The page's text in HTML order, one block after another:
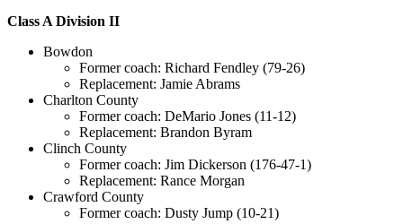
Class A Division II
Bowdon
Former coach: Richard Fendley (79-26)
Replacement: Jamie Abrams
Charlton County
Former coach: DeMario Jones (11-12)
Replacement: Brandon Byram
Clinch County
Former coach: Jim Dickerson (176-47-1)
Replacement: Rance Morgan
Crawford County
Former coach: Dusty Jump (10-21)